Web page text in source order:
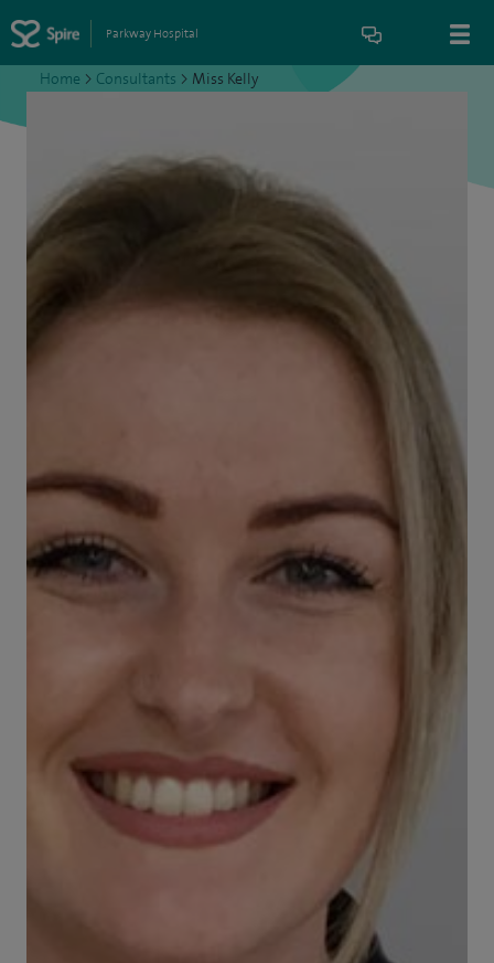
Parkway Hospital
Home > Consultants > Miss Kelly